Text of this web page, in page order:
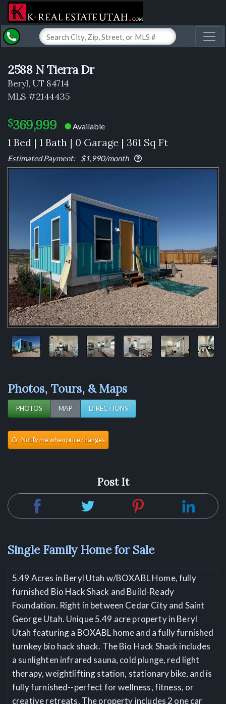
2588 N Tierra Dr
Beryl, UT 84714
MLS #2144435
$369,999 ⬤ Available
1 Bed | 1 Bath | 0 Garage | 361 Sq Ft
Estimated Payment: $1,990/month
Photos, Tours, & Maps
PHOTOS MAP DIRECTIONS
Notify me when price changes
Post It
Single Family Home for Sale
5.49 Acres in Beryl Utah w/BOXABL Home, fully
furnished Bio Hack Shack and Build-Ready
Foundation. Right in between Cedar City and Saint
George Utah. Unique 5.49 acre property in Beryl
Utah featuring a BOXABL home and a fully furnished
turnkey bio hack shack. The Bio Hack Shack includes
a sunlighten infrared sauna, cold plunge, red light
therapy, weightlifting station, stationary bike, and is
fully furnished--perfect for wellness, fitness, or
creative retreats. The property includes 2 one car